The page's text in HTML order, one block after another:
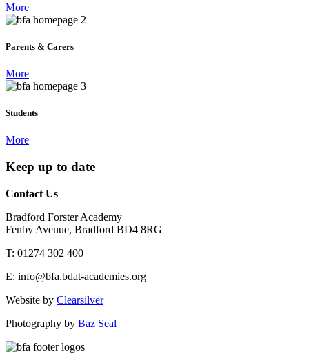
More
Parents & Carers
More
Students
More
Keep up to date
Contact Us
Bradford Forster Academy
Fenby Avenue, Bradford BD4 8RG
T: 01274 302 400
E: info@bfa.bdat-academies.org
Website by Clearsilver
Photography by Baz Seal